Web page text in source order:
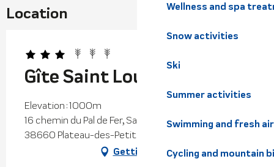
Wellness and spa
Snow activities
Ski
Summer activities
Swimming and fresh air
Cycling and mountain
Location
Gîte Saint Louis
Elevation : 1000m
16 chemin du Pal de Fer, Saint-Hilaire du Touvet,
38660 Plateau-des-Petites-Roches
Getting there